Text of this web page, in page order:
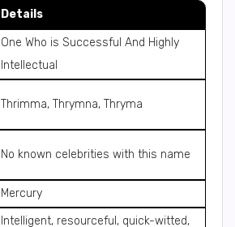
Details
One Who is Successful And Highly
Intellectual
Thrimma, Thrymna, Thryma
No known celebrities with this name
Mercury
Intelligent, resourceful, quick-witted,